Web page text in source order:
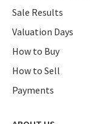
Sale Results
Valuation Days
How to Buy
How to Sell
Payments